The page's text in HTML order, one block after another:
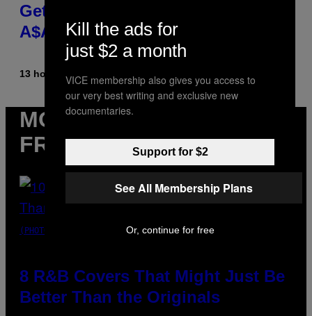
Get Back Together, According to
A$AP Rocky
13 hours ago
MORE
FROM VICE
(PHOTO BY EBET ROBERTS/REDFERNS)
8 R&B Covers That Might Just Be
Better Than the Originals
Kill the ads for
just $2 a month
VICE membership also gives you access to
our very best writing and exclusive new
documentaries.
Support for $2
See All Membership Plans
Or, continue for free